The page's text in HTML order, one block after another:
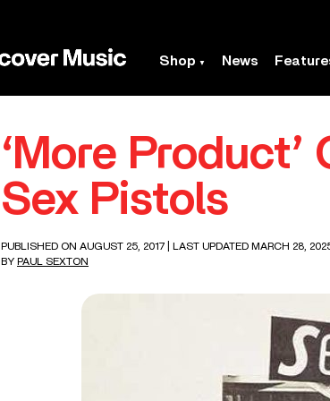
Shop News
‘More
Sex Pistols
PUBLISHED ON AUGUST 25, 2017
| LAST UPDATED MARCH 28,
BY PAUL SEXTON